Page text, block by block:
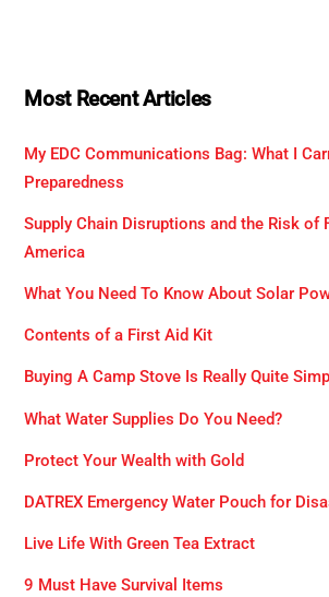
Most Recent Articles
My EDC Communications Bag: What I
Preparedness
Supply Chain Disruptions and the Risk of
America
What You Need To Know About Solar
Contents of a First Aid Kit
Buying A Camp Stove Is Really Quite
What Water Supplies Do You Need?
Protect Your Wealth with Gold
DATREX Emergency Water Pouch for
Live Life With Green Tea Extract
9 Must Have Survival Items